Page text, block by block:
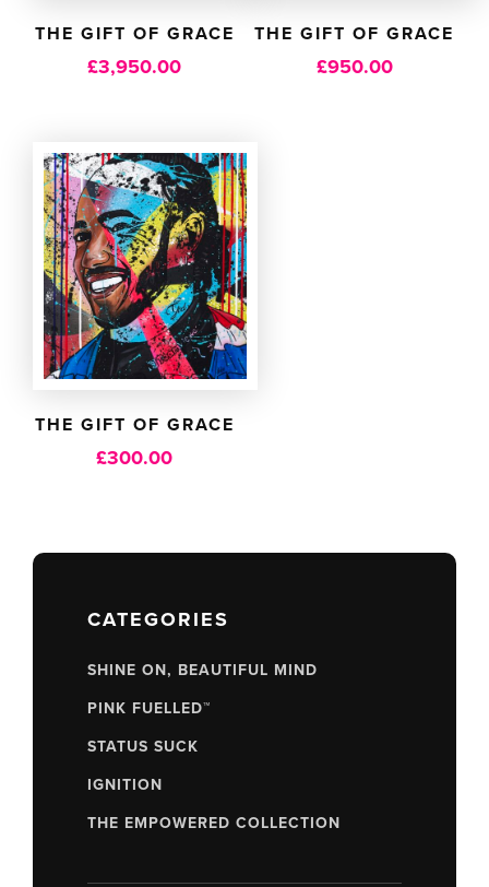
CATEGORIES
SHINE ON, BEAUTIFUL MIND
PINK FUELLED™
STATUS SUCK
IGNITION
THE EMPOWERED COLLECTION
THE GIFT OF GRACE
£3,950.00
THE GIFT OF GRACE
£950.00
THE GIFT OF GRACE
£300.00